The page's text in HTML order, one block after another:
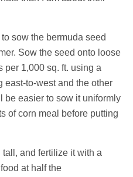
sow the bermuda seed
Sow the seed onto loose
per 1,000 sq. ft. using a
east-to-west and the other
be easier to sow it uniformly
of corn meal before putting
tall, and fertilize it with a
at half the